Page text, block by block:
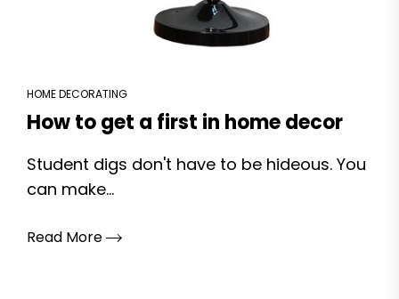
HOME DECORATING
How to get a first in home decor
Student digs don't have to be hideous. You
can make...
Read More